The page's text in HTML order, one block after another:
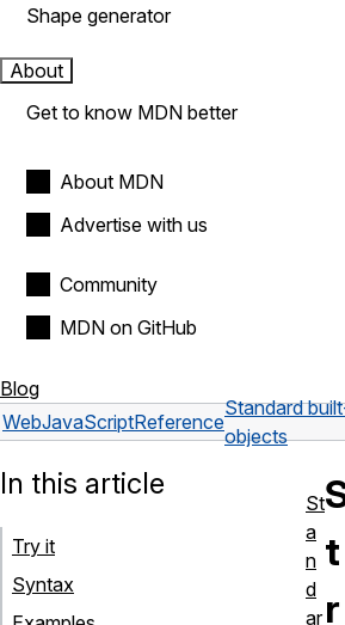
Shape generator
About
Get to know MDN better
About MDN
Advertise with us
Community
MDN on GitHub
Blog
WebJavaScriptReference
Standard
objects
t
r
In this article
Try it
Syntax
St
a
n
d
ar